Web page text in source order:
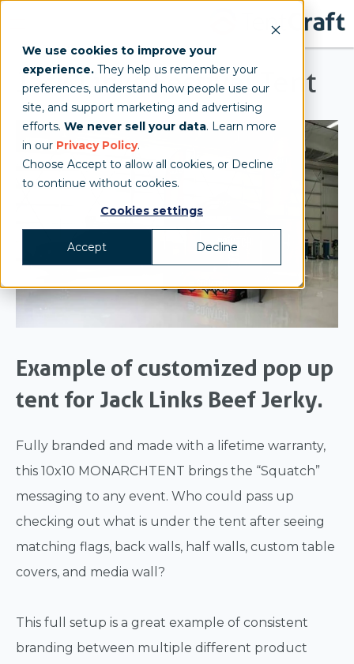
We use cookies to improve your
experience. They help us remember your
preferences, understand how people use our
site, and support marketing and advertising
efforts. We never sell your data. Learn more
in our Privacy Policy.
Choose Accept to allow all cookies, or Decline
to continue without cookies.
Cookies settings
Accept Decline
Jack Links Festival Tent
Example of customized pop up
tent for Jack Links Beef Jerky.
Fully branded and made with a lifetime warranty,
this 10x10 MONARCHTENT brings the “Squatch”
messaging to any event. Who could pass up
checking out what is under the tent after seeing
matching flags, back walls, half walls, custom table
covers, and media wall?
This full setup is a great example of consistent
branding between multiple different product